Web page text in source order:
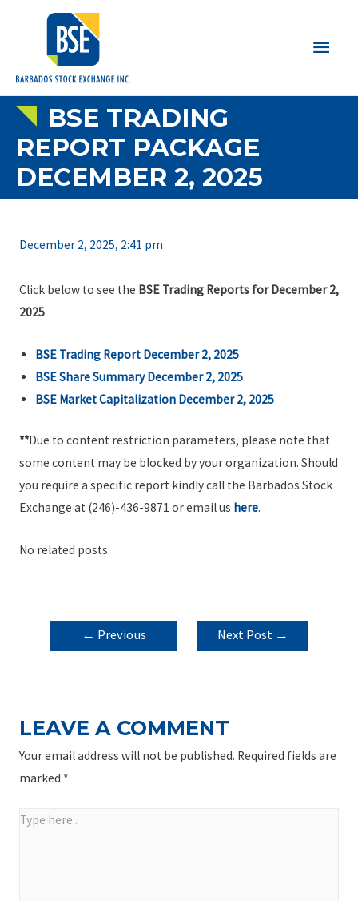
Main
BSE TRADING
REPORT PACKAGE
DECEMBER 2, 2025
December 2, 2025, 2:41 pm
Click below to see the BSE Trading Reports for December 2,
2025
BSE Trading Report December 2, 2025
BSE Share Summary December 2, 2025
BSE Market Capitalization December 2, 2025
**Due to content restriction parameters, please note that
some content may be blocked by your organization. Should
you require a specific report kindly call the Barbados Stock
Exchange at (246)-436-9871 or email us here.
No related posts.
POST
NAVIGATION
← Previous
Next Post →
LEAVE A COMMENT
Your email address will not be published. Required fields are
marked *
Type